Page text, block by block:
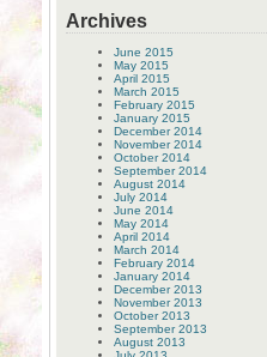
Archives
June 2015
May 2015
April 2015
March 2015
February 2015
January 2015
December 2014
November 2014
October 2014
September 2014
August 2014
July 2014
June 2014
May 2014
April 2014
March 2014
February 2014
January 2014
December 2013
November 2013
October 2013
September 2013
August 2013